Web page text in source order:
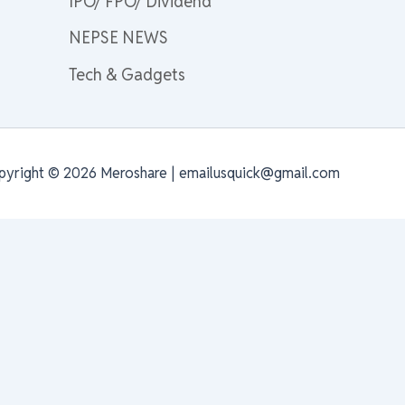
NEPSE NEWS
Tech & Gadgets
© 2026 Meroshare | emailusquick@gmail.com